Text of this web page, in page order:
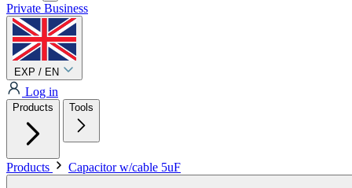
Private Business
EXP / EN
Log in
Products Tools
Products Capacitor w/cable 5uF